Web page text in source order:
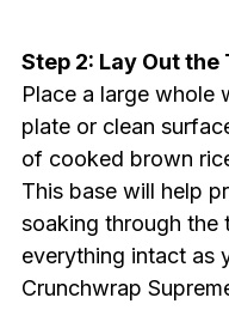
Step 2: Lay Out
Place a large whole
plate or clean
of cooked brown
This base will help
soaking through the
everything intact as
Crunchwrap